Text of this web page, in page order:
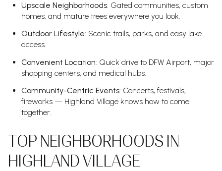
Upscale Neighborhoods: Gated communities, custom
homes, and mature trees everywhere you look.
Outdoor Lifestyle: Scenic trails, parks, and easy lake
access.
Convenient Location: Quick drive to DFW Airport, major
shopping centers, and medical hubs.
Community-Centric Events: Concerts, festivals,
fireworks — Highland Village knows how to come
together.
TOP NEIGHBORHOODS IN
HIGHLAND VILLAGE